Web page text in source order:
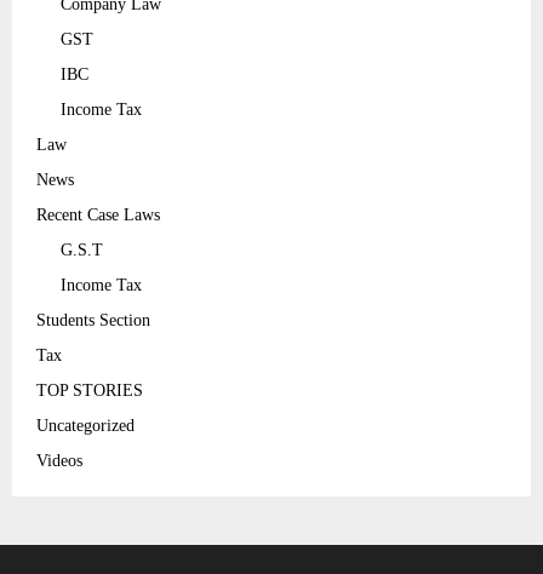
Company Law
GST
IBC
Income Tax
Law
News
Recent Case Laws
G.S.T
Income Tax
Students Section
Tax
TOP STORIES
Uncategorized
Videos